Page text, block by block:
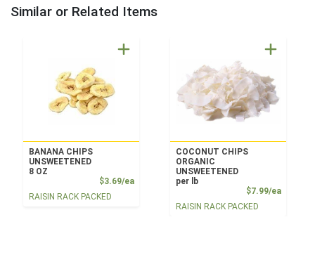
Similar or Related Items
BANANA CHIPS
UNSWEETENED
8 OZ
$3.69/eaProduct Price
RAISIN RACK PACKED
COCONUT CHIPS
ORGANIC
UNSWEETENED
per lb
$7.99/ea
RAISIN RACK PACKED